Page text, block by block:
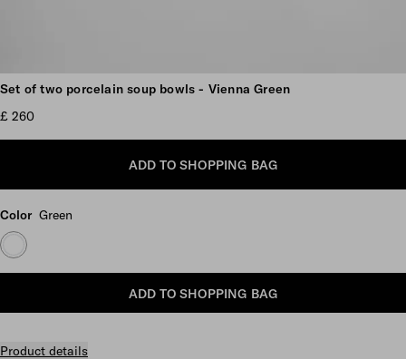
Scroll more pictures
Set of two porcelain soup bowls - Vienna Green
£ 260
ADD TO SHOPPING BAG
Color Green
ADD TO SHOPPING BAG
Product details